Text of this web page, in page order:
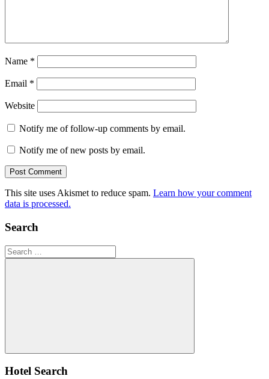
Name *
Email *
Website
Notify me of follow-up comments by email.
Notify me of new posts by email.
This site uses Akismet to reduce spam. Learn how your comment
data is processed.
Search
Search
for:
Search
Hotel Search